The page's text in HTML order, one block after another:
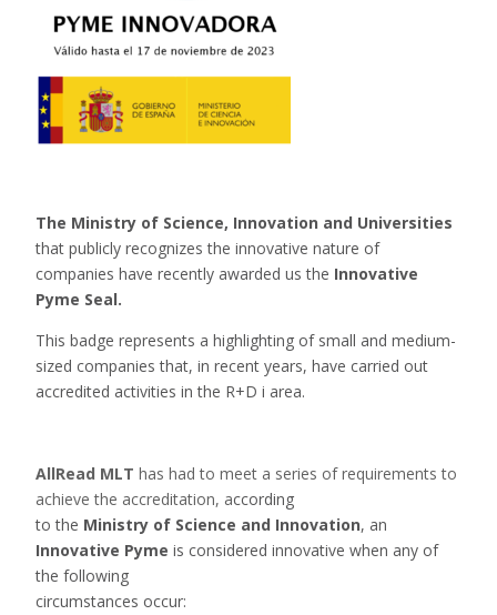
The Ministry of Science, Innovation and Universities
that publicly recognizes the innovative nature of
companies have recently awarded us the Innovative
Pyme Seal.
This badge represents a highlighting of small and medium-
sized companies that, in recent years, have carried out
accredited activities in the R+D i area.
AllRead MLT has had to meet a series of requirements to
achieve the accreditation, according
to the Ministry of Science and Innovation, an
Innovative Pyme is considered innovative when any of
the following
circumstances occur: